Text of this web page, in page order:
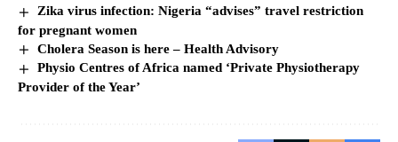
Zika virus infection: Nigeria “advises” travel restriction
for pregnant women
Cholera Season is here – Health Advisory
Physio Centres of Africa named ‘Private Physiotherapy
Provider of the Year’